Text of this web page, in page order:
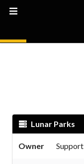
Lunar Parks
Owner Support